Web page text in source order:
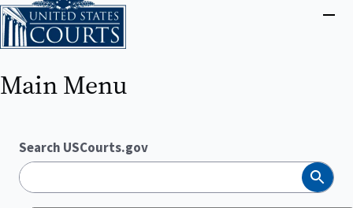
Main Menu
Search USCourts.gov
Search